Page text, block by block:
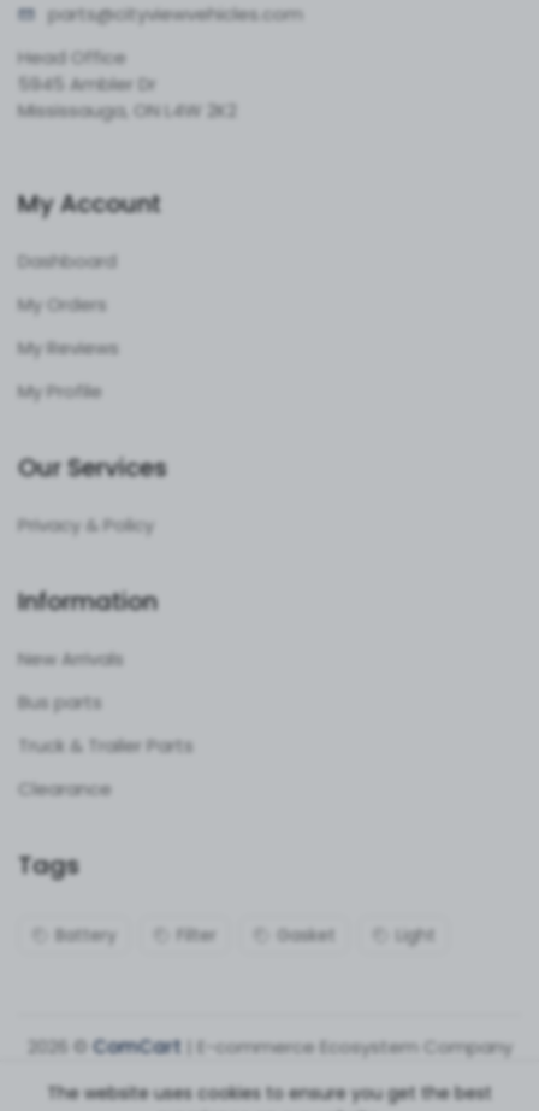
parts@cityviewvehicles.com
Head Office
5945 Ambler Dr
Mississauga, ON L4W 2K2
My Account
Dashboard
My Orders
My Reviews
My Profile
Our Services
Privacy & Policy
Information
New Arrivals
Bus parts
Truck & Trailer Parts
Clearance
Tags
Battery Filter Gasket Light
2026 ©ComCart | E-commerce Ecosystem Company
The website uses cookies to ensure you get the best